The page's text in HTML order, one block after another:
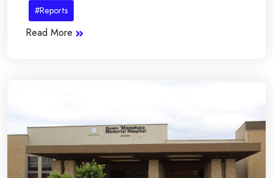
#Reports
Read More